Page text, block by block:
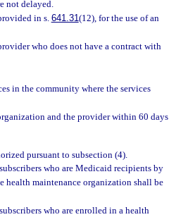
not delayed.
in s. 641.31(12), for the use of an
who does not have a contract with
in the community where the services
and the provider within 60 days
pursuant to subsection (4).
who are Medicaid recipients by
health maintenance organization shall be
who are enrolled in a health